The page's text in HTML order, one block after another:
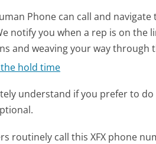
Phone can call and
notify you when a rep is on
and weaving your way through
hold time
understand if you prefer to
routinely call this XFX phone